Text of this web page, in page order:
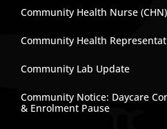
Community Health Nurse (CHN)
Community Health
Community Lab Update
Community Notice: Daycare
& Enrolment Pause